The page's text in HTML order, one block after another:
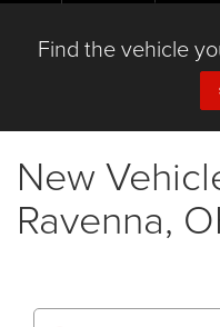
Find the vehicle
New
Ravenna,